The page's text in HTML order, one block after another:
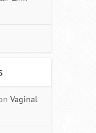
Vaginal